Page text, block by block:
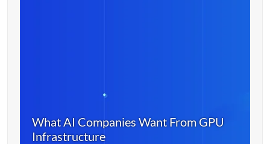
What AI Companies Want From GPU
Infrastructure